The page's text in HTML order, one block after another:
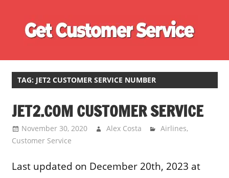
content
Phone
Directory
for
UK
TAG: JET2 CUSTOMER SERVICE NUMBER
JET2.COM CUSTOMER SERVICE
November 30, 2020 Alex Costa Airlines,
Customer Service
Last updated on December 20th, 2023 at